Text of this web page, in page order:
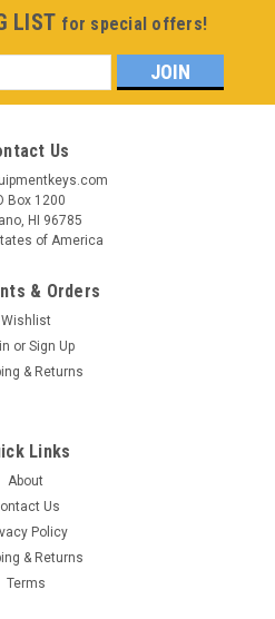
LIST for special offers!
Us
Box 1200
HI 96785
of America
& Orders
Wishlist
or Sign Up
& Returns
Links
About
Us
Policy
& Returns
Terms